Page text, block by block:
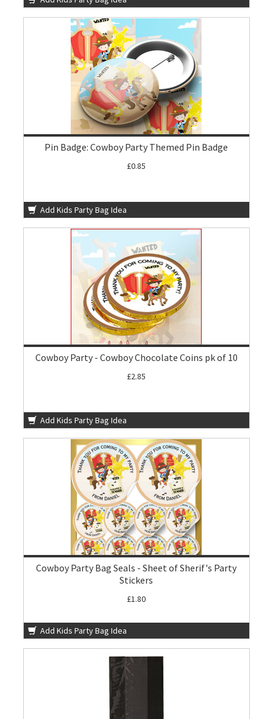
Pin Badge: Cowboy Party Themed Pin Badge
£0.85
Add Kids Party Bag Idea
Cowboy Party - Cowboy Chocolate Coins pk of 10
£2.85
Add Kids Party Bag Idea
Cowboy Party Bag Seals - Sheet of Sherif's Party
Stickers
£1.80
Add Kids Party Bag Idea